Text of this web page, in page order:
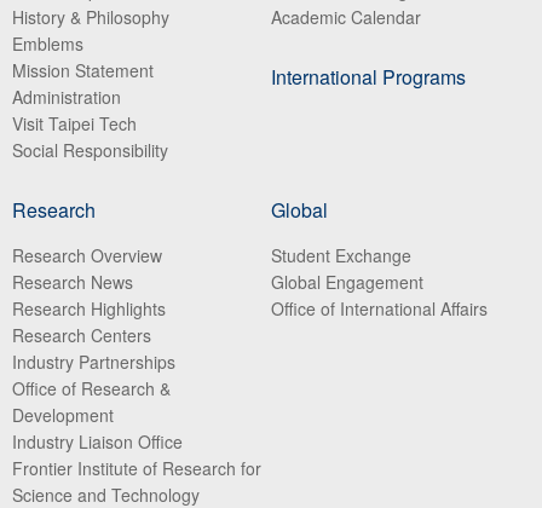
History & Philosophy
Emblems
Mission Statement
Administration
Visit Taipei Tech
Social Responsibility
Academic Calendar
International Programs
Research
Research Overview
Research News
Research Highlights
Research Centers
Industry Partnerships
Office of Research &
Development
Industry Liaison Office
Frontier Institute of Research for
Science and Technology
Global
Student Exchange
Global Engagement
Office of International Affairs